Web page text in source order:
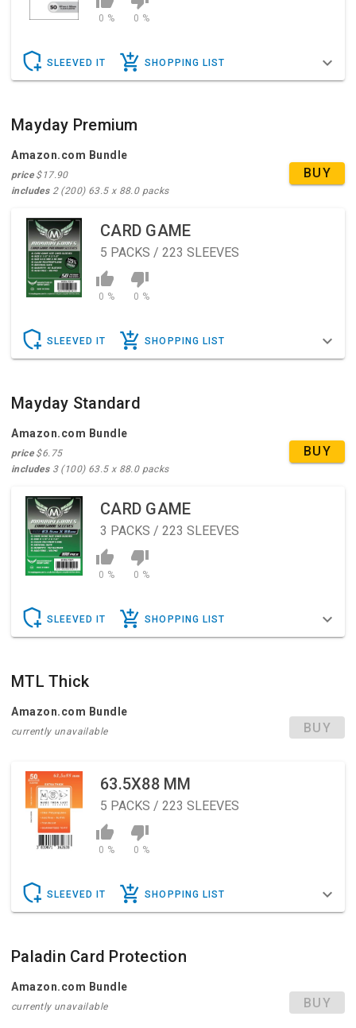
0 % 0 %
SLEEVED IT SHOPPING LIST
Mayday Premium
Amazon.com Bundle
price$17.90
includes2 (200) 63.5 x 88.0 packs
BUY
CARD GAME
5 PACKS / 223 SLEEVES
0 % 0 %
SLEEVED IT SHOPPING LIST
Mayday Standard
Amazon.com Bundle
price$6.75
includes3 (100) 63.5 x 88.0 packs
BUY
CARD GAME
3 PACKS / 223 SLEEVES
0 % 0 %
SLEEVED IT SHOPPING LIST
MTL Thick
Amazon.com Bundle
currently unavailable BUY
63.5X88 MM
5 PACKS / 223 SLEEVES
0 % 0 %
SLEEVED IT SHOPPING LIST
Paladin Card Protection
Amazon.com Bundle
currently unavailable BUY